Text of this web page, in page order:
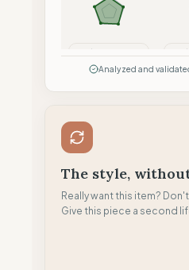
Analyzed and
The style,
Really want this item?
Give this piece a second